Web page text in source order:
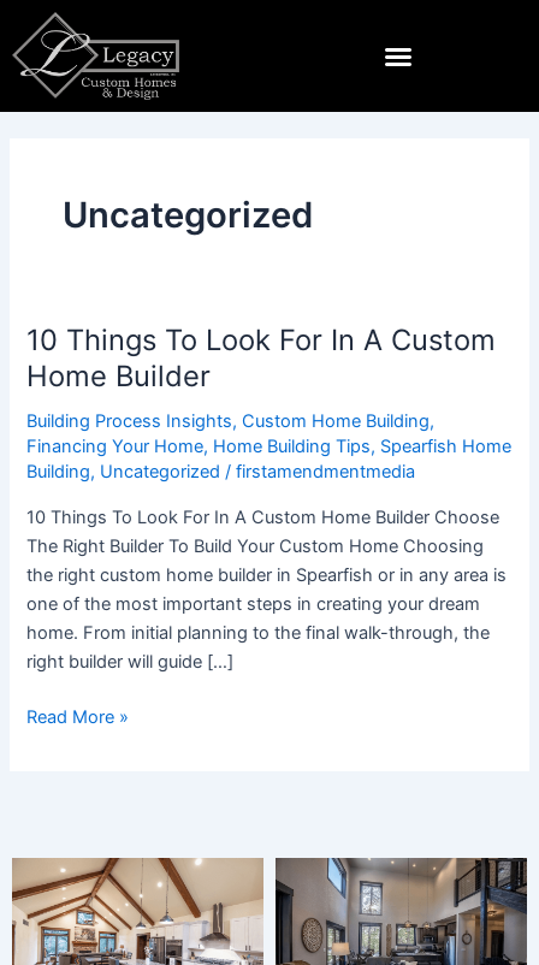
content
Uncategorized
10 Things To Look For In A Custom
Home Builder
Building Process Insights,Custom Home Building,
Financing Your Home, Home Building Tips, Spearfish Home
Building, Uncategorized /firstamendmentmedia
10 Things To Look For In A Custom Home Builder Choose
The Right Builder To Build Your Custom Home Choosing
the right custom home builder in Spearfish or in any area is
one of the most important steps in creating your dream
home. From initial planning to the final walk-through, the
right builder will guide […]
10
Things
Look
For
In
A
Custom
Home
Builder
Read More »